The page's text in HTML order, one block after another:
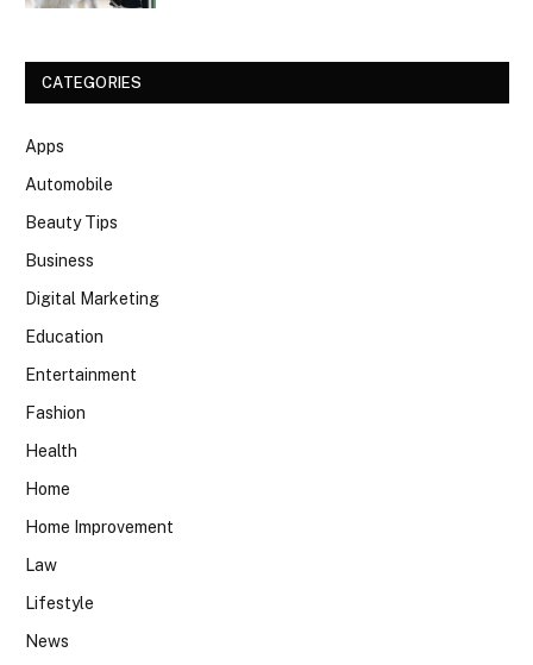
CATEGORIES
Apps
Automobile
Beauty Tips
Business
Digital Marketing
Education
Entertainment
Fashion
Health
Home
Home Improvement
Law
Lifestyle
News